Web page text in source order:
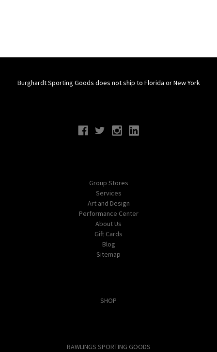
Burghardt Sporting Goods does not ship to Florida or New York
Group Stores
Services
Art and Design
Performance Center
About Us
Gift Cards
Blog
Sitemap
SHOP
RAWLINGS SPORTING GOODS